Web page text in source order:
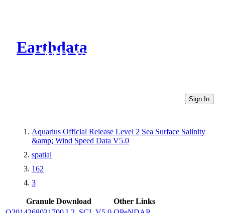
Earthdata
CMR Virtual Directories
Sign In
Aquarius Official Release Level 2 Sea Surface Salinity
&amp; Wind Speed Data V5.0
spatial
162
3
Granule Download
Other Links